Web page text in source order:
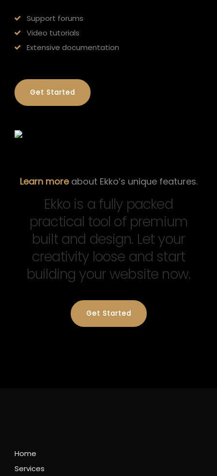
Support forums
Video tutorials
Extensive documentation
Get Started
Learn moreabout Ekko’s unique features.
Ekko is a fully packed
practical tool of premium
built and design. Let your
creativity loose and start
building your website now.
Get Started
Home
Services